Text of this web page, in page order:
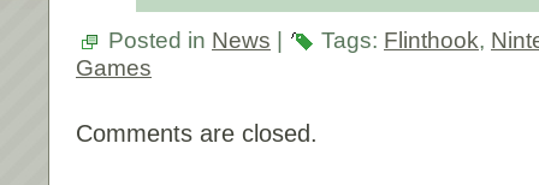
Posted in News Tags: Flinthook,
Games
Comments are closed.